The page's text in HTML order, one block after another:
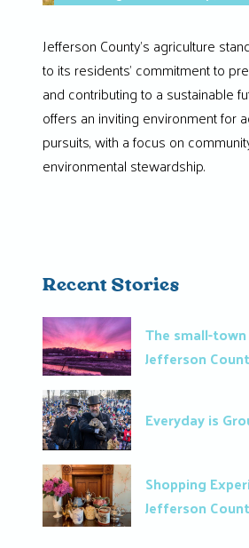
Jefferson County’s agriculture
to its residents’ commitment to
and contributing to a sustainable
offers an inviting environment for
pursuits, with a focus on
environmental stewardship.
Recent Stories
The small-
Jefferson
Everyday is
Shopping
Jefferson